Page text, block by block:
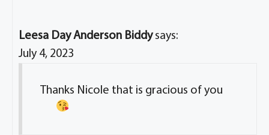
Leesa Day Anderson Biddy says:
July 4, 2023
Thanks Nicole that is gracious of you